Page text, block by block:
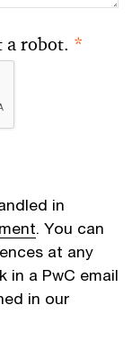
a robot. *
in
. You can
at any
in a PwC email
in our